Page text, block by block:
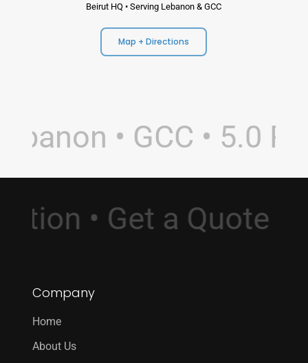
Beirut HQ • Serving Lebanon & GCC
Map + Directions
• GCC • 5.0
• Get a Quote
Company
Home
About Us